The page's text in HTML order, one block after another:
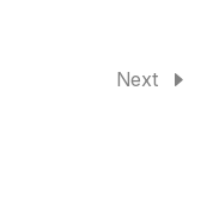
Next